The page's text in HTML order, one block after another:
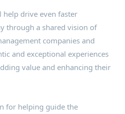
help drive even faster
through a shared vision of
companies and
and exceptional experiences
value and enhancing their
for helping guide the